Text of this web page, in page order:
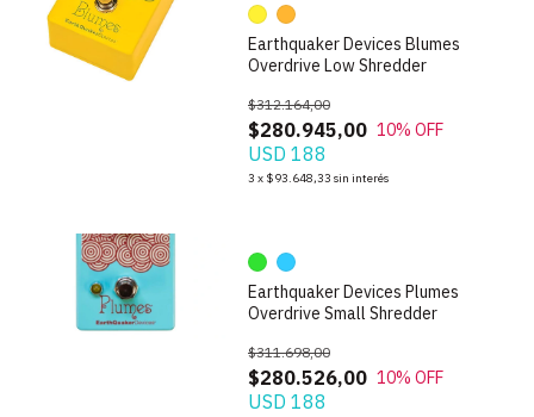
Earthquaker Devices Blumes
Overdrive Low Shredder
$280.945,00
$312.164,00
10% OFF
USD 188
3 x $93.648,33 sin interés
Earthquaker Devices Plumes
Overdrive Small Shredder
$280.526,00
$311.698,00
10% OFF
USD 188